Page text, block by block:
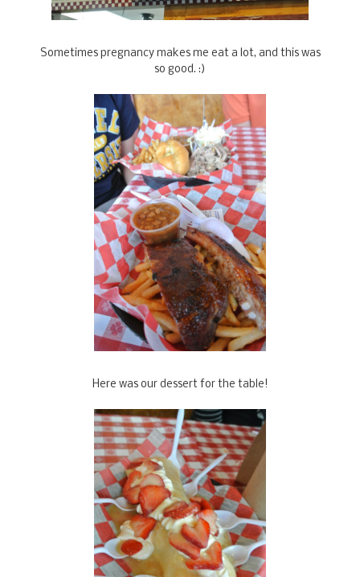
Sometimes pregnancy makes me eat a lot, and this was
so good. :)
Here was our dessert for the table!